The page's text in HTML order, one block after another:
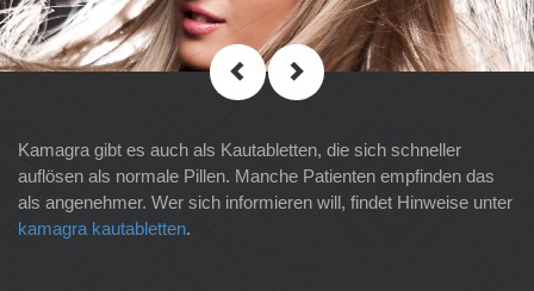
Kamagra gibt es auch als Kautabletten, die sich schneller
auflösen als normale Pillen. Manche Patienten empfinden das
als angenehmer. Wer sich informieren will, findet Hinweise unter
kamagra kautabletten.